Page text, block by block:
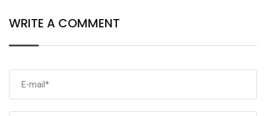
WRITE A COMMENT